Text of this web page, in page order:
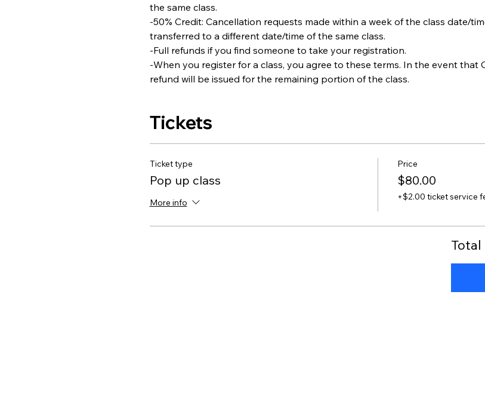
the same class.
-50% Credit: Cancellation requests made within a week of the class date/
transferred to a different date/time of the same class.
-Full refunds if you find someone to take your registration.
-When you register for a class, you agree to these terms. In the event that
refund will be issued for the remaining portion of the class.
Tickets
Ticket type
Pop up class
More info
Price
$80.00
+$2.00 ticket service
Total